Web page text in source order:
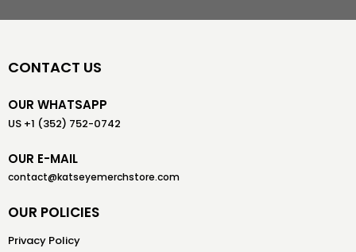
CONTACT US
OUR WHATSAPP
US +1 (352) 752-0742
OUR E-MAIL
contact@katseyemerchstore.com
OUR POLICIES
Privacy Policy